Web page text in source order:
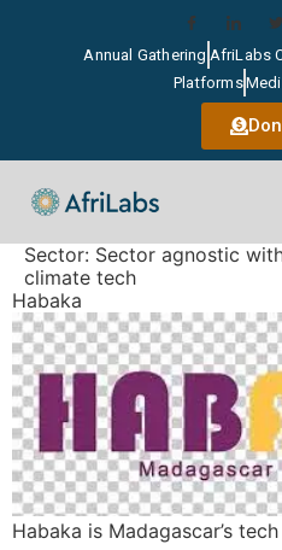
Annual Gathering AfriLabs
Platforms
Sector: Sector agnostic
climate tech
Habaka
Habaka is Madagascar’s